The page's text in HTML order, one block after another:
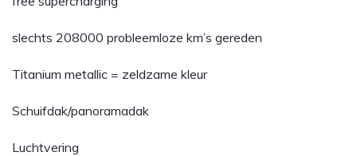
slechts 208000 probleemloze km’s gereden
Titanium metallic = zeldzame kleur
Schuifdak/panoramadak
Luchtvering